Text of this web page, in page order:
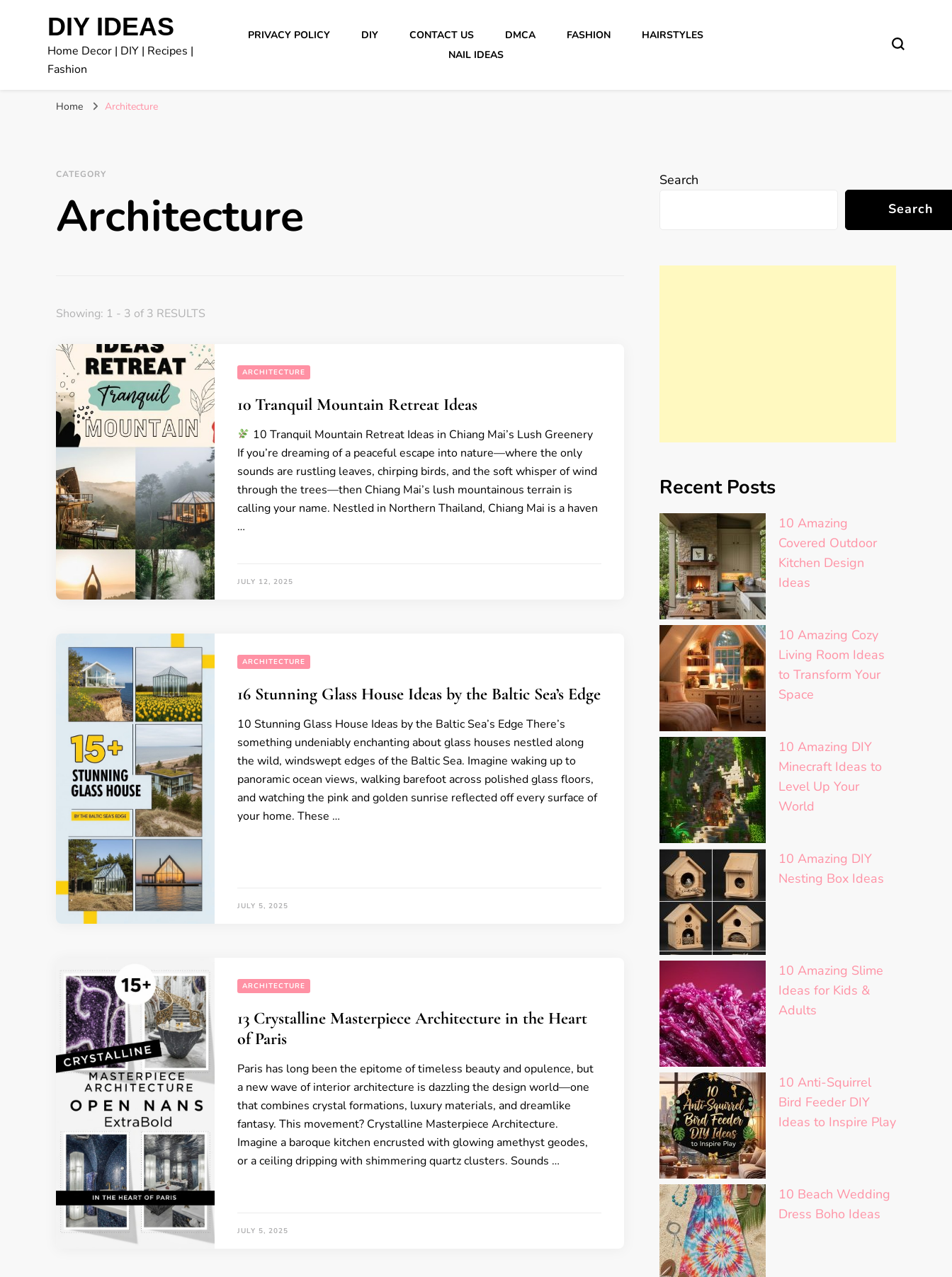
DIY IDEAS
Home Decor | DIY | Recipes |
Fashion
PRIVACY POLICY DIY CONTACT US DMCA FASHION
HAIRSTYLES
NAIL IDEAS
Home Architecture
CATEGORY
Architecture
Showing: 1 - 3 of 3 RESULTS
ARCHITECTURE
10 Tranquil Mountain Retreat Ideas
10 Tranquil Mountain Retreat Ideas in Chiang Mai’s Lush Greenery
If you’re dreaming of a peaceful escape into nature—where the only
sounds are rustling leaves, chirping birds, and the soft whisper of wind
through the trees—then Chiang Mai’s lush mountainous terrain is
calling your name. Nestled in Northern Thailand, Chiang Mai is a haven
…
JULY 12, 2025
ARCHITECTURE
16 Stunning Glass House Ideas by the Baltic Sea’s Edge
10 Stunning Glass House Ideas by the Baltic Sea’s Edge There’s
something undeniably enchanting about glass houses nestled along
the wild, windswept edges of the Baltic Sea. Imagine waking up to
panoramic ocean views, walking barefoot across polished glass floors,
and watching the pink and golden sunrise reflected off every surface of
your home. These …
JULY 5, 2025
ARCHITECTURE
13 Crystalline Masterpiece Architecture in the Heart
of Paris
Paris has long been the epitome of timeless beauty and opulence, but
a new wave of interior architecture is dazzling the design world—one
that combines crystal formations, luxury materials, and dreamlike
fantasy. This movement? Crystalline Masterpiece Architecture.
Imagine a baroque kitchen encrusted with glowing amethyst geodes,
or a ceiling dripping with shimmering quartz clusters. Sounds …
JULY 5, 2025
Search
Search
Recent Posts
10 Amazing
Covered Outdoor
Kitchen Design
Ideas
10 Amazing Cozy
Living Room Ideas
to Transform Your
Space
10 Amazing DIY
Minecraft Ideas to
Level Up Your
World
10 Amazing DIY
Nesting Box Ideas
10 Amazing Slime
Ideas for Kids &
Adults
10 Anti-Squirrel
Bird Feeder DIY
Ideas to Inspire Play
10 Beach Wedding
Dress Boho Ideas